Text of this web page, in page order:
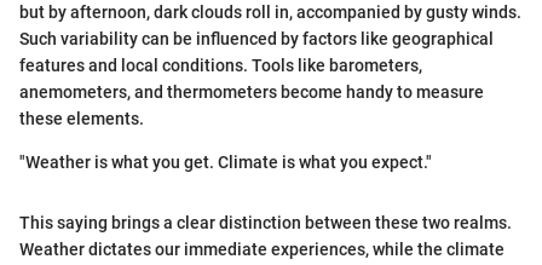
but by afternoon, dark clouds roll in, accompanied by gusty winds.
Such variability can be influenced by factors like geographical
features and local conditions. Tools like barometers,
anemometers, and thermometers become handy to measure
these elements.
"Weather is what you get. Climate is what you expect."
This saying brings a clear distinction between these two realms.
Weather dictates our immediate experiences, while the climate